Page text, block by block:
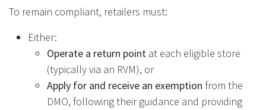
To remain compliant, retailers must:
Either:
Operate a return point at each eligible store
(typically via an RVM), or
Apply for and receive an exemption from the
DMO, following their guidance and providing